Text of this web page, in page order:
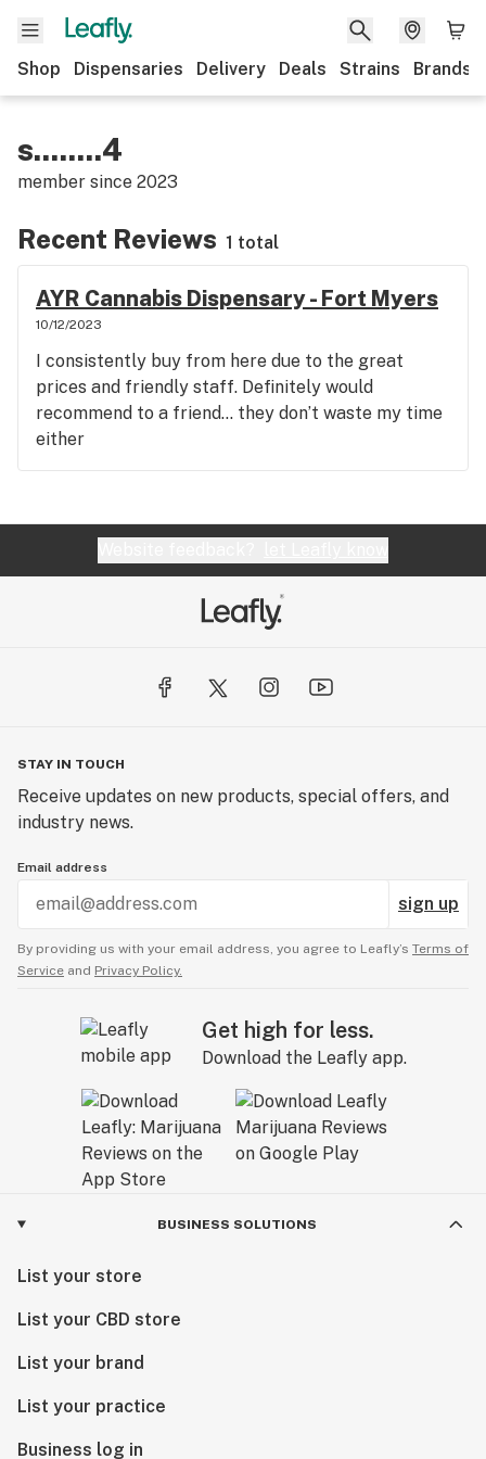
Shop Dispensaries Delivery Deals Strains Brands
s........4
member since 2023
Recent Reviews 1 total
AYR Cannabis Dispensary - Fort Myers
10/12/2023
I consistently buy from here due to the great
prices and friendly staff. Definitely would
recommend to a friend… they don’t waste my time
either
STAY IN TOUCH
Receive updates on new products, special offers, and
industry news.
Email address
sign up
By providing us with your email address, you agree to Leafly’s Terms of
Service and Privacy Policy.
Get high for less.
Download the Leafly app.
BUSINESS SOLUTIONS
List your store
List your CBD store
List your brand
List your practice
Business log in